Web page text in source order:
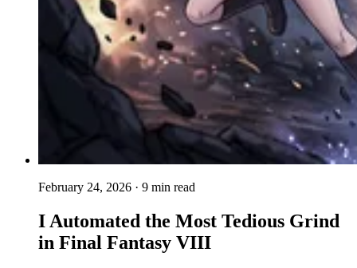
February 24, 2026 · 9 min read
I Automated the Most Tedious Grind
in Final Fantasy VIII